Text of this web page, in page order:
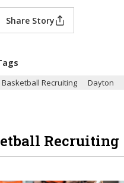
Share Story
Basketball Recruiting Dayton
Recruiting